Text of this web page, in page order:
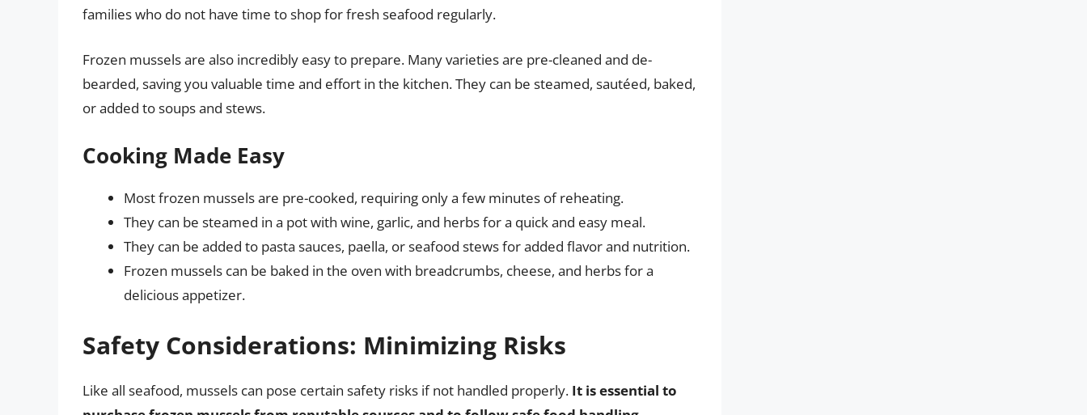
families who do not have time to shop for fresh seafood regularly.
Frozen mussels are also incredibly easy to prepare. Many varieties are pre-cleaned and de-
bearded, saving you valuable time and effort in the kitchen. They can be steamed, sautéed, baked,
or added to soups and stews.
Cooking Made Easy
Most frozen mussels are pre-cooked, requiring only a few minutes of reheating.
They can be steamed in a pot with wine, garlic, and herbs for a quick and easy meal.
They can be added to pasta sauces, paella, or seafood stews for added flavor and nutrition.
Frozen mussels can be baked in the oven with breadcrumbs, cheese, and herbs for a
delicious appetizer.
Safety Considerations: Minimizing Risks
Like all seafood, mussels can pose certain safety risks if not handled properly. It is essential to